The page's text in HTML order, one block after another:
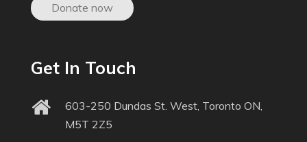
Donate now
Get In Touch
603-250 Dundas St. West, Toronto ON,
M5T 2Z5